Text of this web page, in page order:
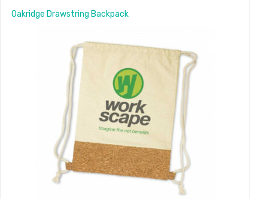
Oakridge Drawstring Backpack